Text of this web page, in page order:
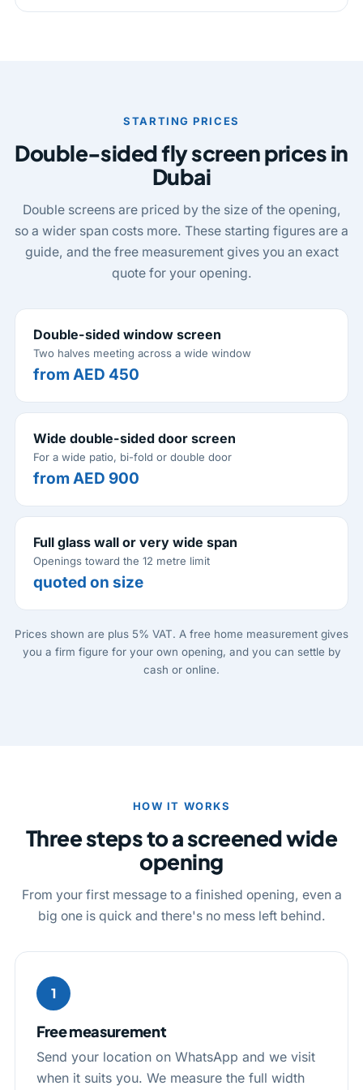
STARTING PRICES
Double-sided fly screen prices in
Dubai
Double screens are priced by the size of the opening,
so a wider span costs more. These starting figures are a
guide, and the free measurement gives you an exact
quote for your opening.
Double-sided window screen
Two halves meeting across a wide window
from AED 450
Wide double-sided door screen
For a wide patio, bi-fold or double door
from AED 900
Full glass wall or very wide span
Openings toward the 12 metre limit
quoted on size
Prices shown are plus 5% VAT. A free home measurement gives
you a firm figure for your own opening, and you can settle by
cash or online.
HOW IT WORKS
Three steps to a screened wide
opening
From your first message to a finished opening, even a
big one is quick and there's no mess left behind.
1
Free measurement
Send your location on WhatsApp and we visit
when it suits you. We measure the full width